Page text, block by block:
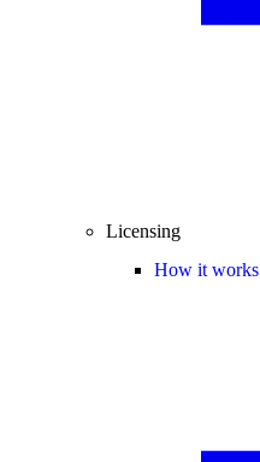
Licensing
How it works